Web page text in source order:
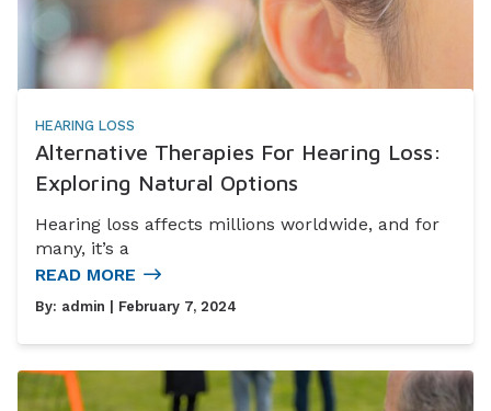
HEARING LOSS
Alternative Therapies For Hearing Loss:
Exploring Natural Options
Hearing loss affects millions worldwide, and for
many, it’s a
READ MORE
By: admin | February 7, 2024